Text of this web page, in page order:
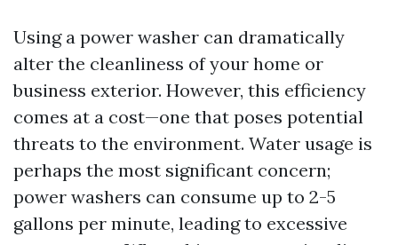
Using a power washer can dramatically
alter the cleanliness of your home or
business exterior. However, this efficiency
comes at a cost—one that poses potential
threats to the environment. Water usage is
perhaps the most significant concern;
power washers can consume up to 2-5
gallons per minute, leading to excessive